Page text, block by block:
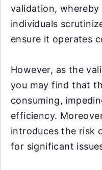
validation,
individuals
ensure it operates
However, as the
you may find that
consuming,
efficiency.
introduces the risk
for significant